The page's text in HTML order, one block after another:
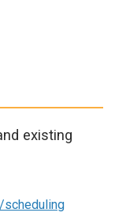
existing